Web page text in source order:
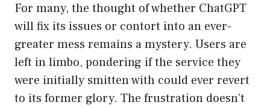
For many, the thought of whether ChatGPT
will fix its issues or contort into an ever-
greater mess remains a mystery. Users are
left in limbo, pondering if the service they
were initially smitten with could ever revert
to its former glory. The frustration doesn’t